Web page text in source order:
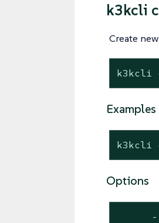
k3kcli
Create
k3kcli
Examples
k3kcli
Options